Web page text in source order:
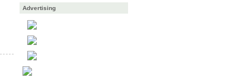
Advertising